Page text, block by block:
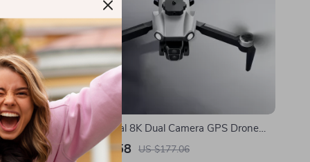
EIS
Professional 8K Dual Camera GPS Drone
with Obstacle Avoidance
US $89.58 US $177.06